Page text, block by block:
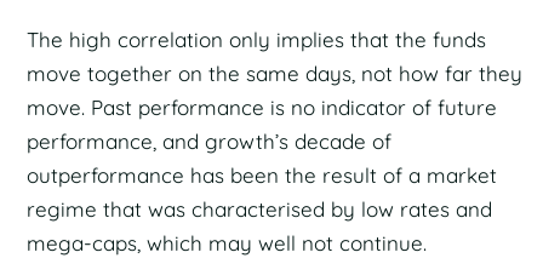
The high correlation only implies that the funds
move together on the same days, not how far they
move. Past performance is no indicator of future
performance, and growth’s decade of
outperformance has been the result of a market
regime that was characterised by low rates and
mega-caps, which may well not continue.